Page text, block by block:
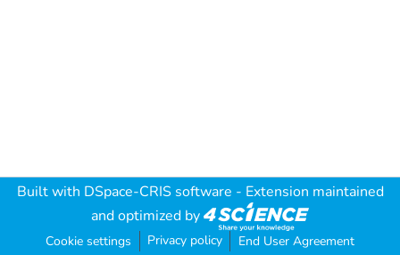
Built with DSpace-CRIS software - Extension maintained
and optimized by
Cookie settings Privacy policy End User Agreement